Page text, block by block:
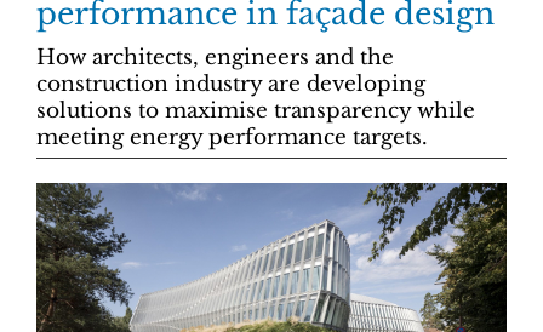
performance in façade design
How architects, engineers and the
construction industry are developing
solutions to maximise transparency while
meeting energy performance targets.